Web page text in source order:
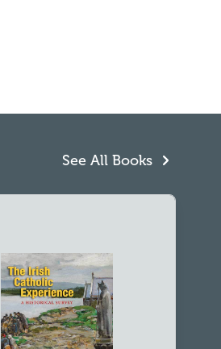
See All Books